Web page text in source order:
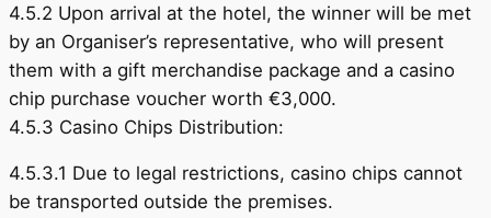
4.5.2 Upon arrival at the hotel, the winner will be met
by an Organiser’s representative, who will present
them with a gift merchandise package and a casino
chip purchase voucher worth €3,000.
4.5.3 Casino Chips Distribution:
4.5.3.1 Due to legal restrictions, casino chips cannot
be transported outside the premises.